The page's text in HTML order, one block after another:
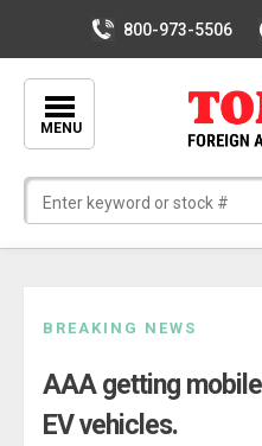
800-973-5506
MENU
content
BREAKING NEWS
AAA getting
EV vehicles.